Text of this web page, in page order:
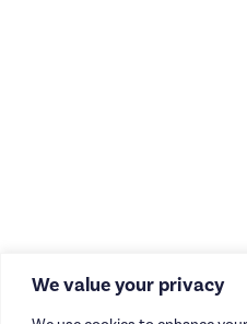
We value your privacy